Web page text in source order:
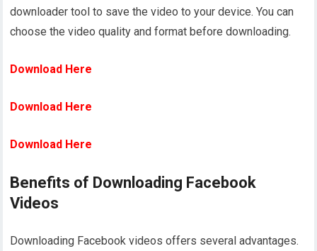
downloader tool to save the video to your device. You can
choose the video quality and format before downloading.
Download Here
Download Here
Download Here
Benefits of Downloading Facebook
Videos
Downloading Facebook videos offers several advantages.